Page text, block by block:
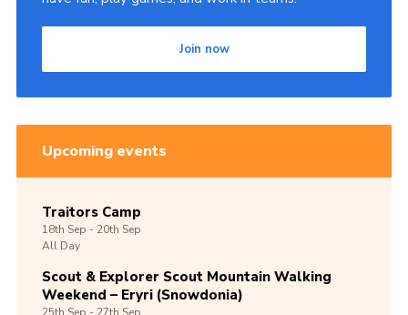
Join now
Upcoming events
Traitors Camp
18th Sep -20th Sep
All Day
Scout & Explorer Scout Mountain Walking
Weekend – Eryri (Snowdonia)
25th Sep -27th Sep